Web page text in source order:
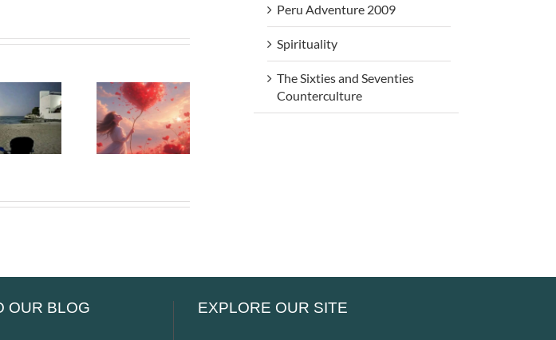
The Girl
Left Behind
– The First
Adult Who
Whispers
To The
Soul –
When the
Heart Goes
Beneath
My Silence
Peru Adventure 2009
Spirituality
The Sixties and Seventies
Counterculture
OUR BLOG EXPLORE OUR SITE